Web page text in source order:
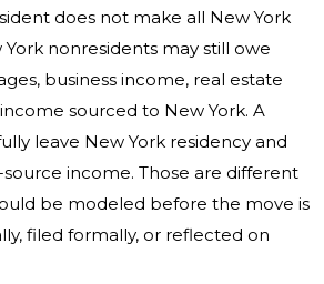
does not make all New York
nonresidents may still owe
business income, real estate
sourced to New York. A
leave New York residency and
income. Those are different
be modeled before the move is
filed formally, or reflected on